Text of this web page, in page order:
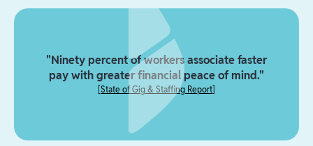
"Ninety percent of workers associate faster
pay with greater financial peace of mind."
[State of Gig & Staffing Report]